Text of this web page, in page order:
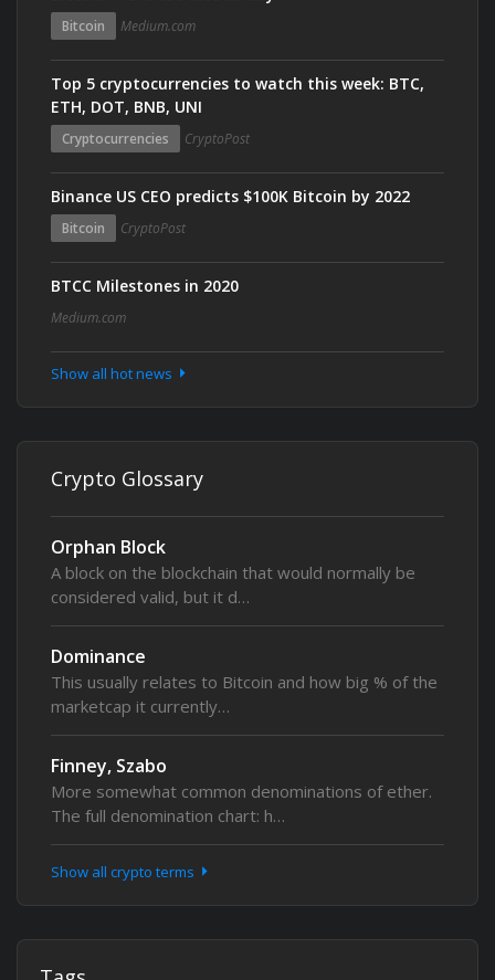
Bitcoin Medium.com
Top 5 cryptocurrencies to watch this week: BTC,
ETH, DOT, BNB, UNI
Cryptocurrencies CryptoPost
Binance US CEO predicts $100K Bitcoin by 2022
Bitcoin CryptoPost
BTCC Milestones in 2020
Medium.com
Show all hot news
Crypto Glossary
Orphan Block
A block on the blockchain that would normally be
considered valid, but it d…
Dominance
This usually relates to Bitcoin and how big % of the
marketcap it currently…
Finney, Szabo
More somewhat common denominations of ether.
The full denomination chart: h…
Show all crypto terms